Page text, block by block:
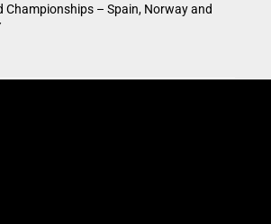
Championships – Spain, Norway and